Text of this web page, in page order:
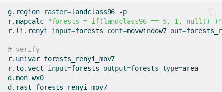
g.region raster=landclass96
-p
r.mapcalc
"forests = if(landclass96 == 5, 1, null() )"
r.li.renyi input=forests conf=movwindow7 out=
# verify
r.univar forests_renyi_mov7
r.to.vect
input=forests output=forests type=area
d.mon wx0
d.rast
forests_renyi_mov7